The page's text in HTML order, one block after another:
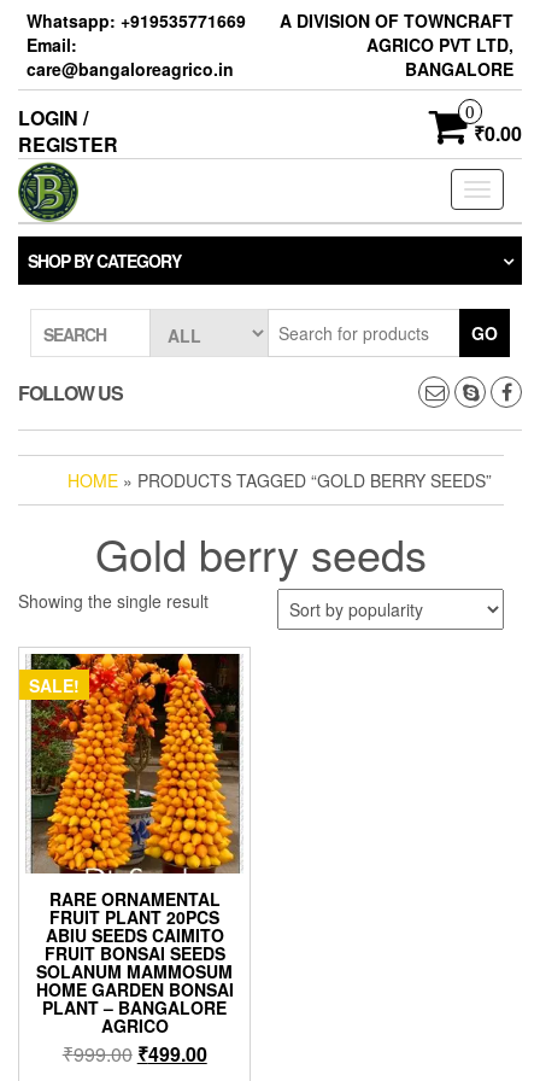
Skip
content
Whatsapp: +919535771669
Email:
care@bangaloreagrico.in
A DIVISION OF TOWNCRAFT
AGRICO PVT LTD,
BANGALORE
LOGIN /
REGISTER
0
₹0.00
Toggle
SHOP BY CATEGORY
SEARCH GO
FOLLOW US
HOME » PRODUCTS TAGGED “GOLD BERRY SEEDS”
Gold berry seeds
Showing the single result
SALE!
RARE ORNAMENTAL
FRUIT PLANT 20PCS
ABIU SEEDS CAIMITO
FRUIT BONSAI SEEDS
SOLANUM MAMMOSUM
HOME GARDEN BONSAI
PLANT – BANGALORE
AGRICO
₹999.00 Original
₹499.00Current